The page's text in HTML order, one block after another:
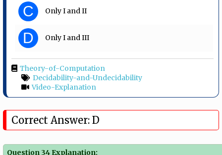
C Only I and II
D Only I and III
Theory-of-Computation
Decidability-and-Undecidability
Video-Explanation
Correct Answer: D
Question 34 Explanation: